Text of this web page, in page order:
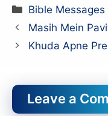
Categories
Bible Messages
Masih Mein
Khuda Apne
Leave a